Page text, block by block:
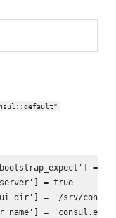
= 1
= true
= '/srv/
=